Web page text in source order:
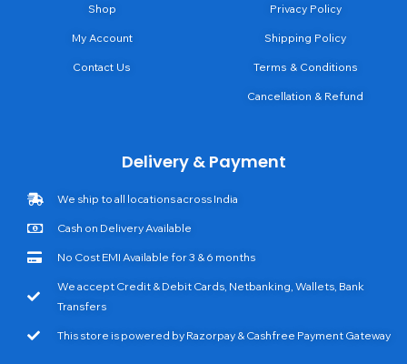
Shop
My Account
Contact Us
Privacy Policy
Shipping Policy
Terms & Conditions
Cancellation & Refund
Delivery & Payment
We ship to all locations across India
Cash on Delivery Available
No Cost EMI Available for 3 & 6 months
We accept Credit & Debit Cards, Netbanking, Wallets, Bank
Transfers
This store is powered by Razorpay & Cashfree Payment Gateway